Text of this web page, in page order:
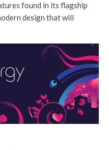
found in its flagship
design that will